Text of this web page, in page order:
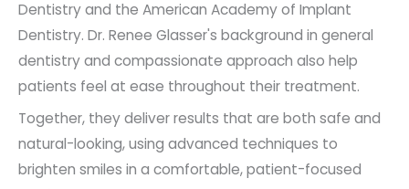
Dentistry and the American Academy of Implant
Dentistry. Dr. Renee Glasser's background in general
dentistry and compassionate approach also help
patients feel at ease throughout their treatment.
Together, they deliver results that are both safe and
natural-looking, using advanced techniques to
brighten smiles in a comfortable, patient-focused